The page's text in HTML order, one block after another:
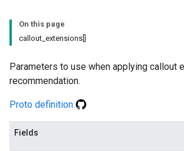
On this page
callout_extensions[]
Parameters to use when applying callout
recommendation.
Proto definition
Fields